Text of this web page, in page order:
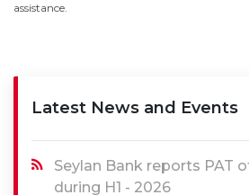
assistance.
Latest News and Events
Seylan Bank reports PAT
during H1 - 2026